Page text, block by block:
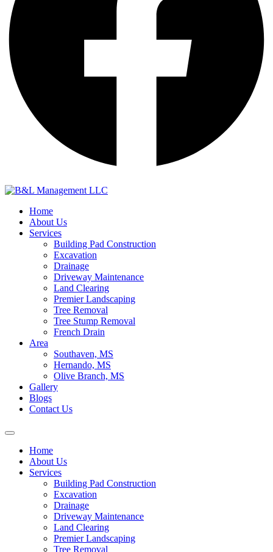
Home
About Us
Services
Building Pad Construction
Excavation
Drainage
Driveway Maintenance
Land Clearing
Premier Landscaping
Tree Removal
Tree Stump Removal
French Drain
Area
Southaven, MS
Hernando, MS
Olive Branch, MS
Gallery
Blogs
Contact Us
Home
About Us
Services
Building Pad Construction
Excavation
Drainage
Driveway Maintenance
Land Clearing
Premier Landscaping
Tree Removal